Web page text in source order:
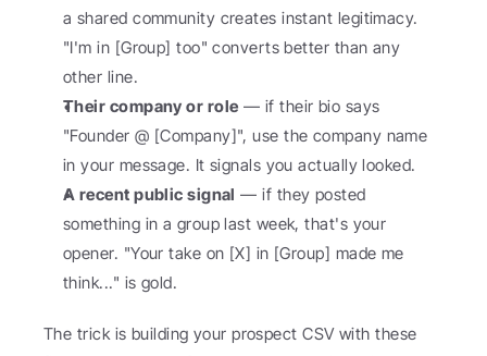
a shared community creates instant legitimacy.
"I'm in [Group] too" converts better than any
other line.
Their company or role — if their bio says
"Founder @ [Company]", use the company name
in your message. It signals you actually looked.
A recent public signal — if they posted
something in a group last week, that's your
opener. "Your take on [X] in [Group] made me
think..." is gold.
The trick is building your prospect CSV with these